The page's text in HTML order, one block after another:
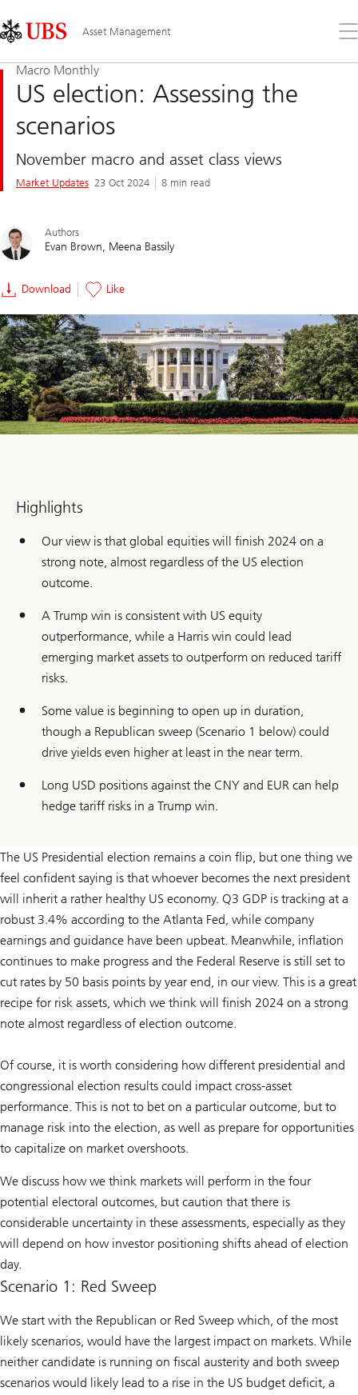
Links
Area
Asset Management
the
Macro Monthly
US election: Assessing the
scenarios
November macro and asset class views
Market Updates 23 Oct 2024 8 min read
Authors
Evan Brown Meena Bassily
Download Like
Highlights
Our view is that global equities will finish 2024 on a
strong note, almost regardless of the US election
outcome.
A Trump win is consistent with US equity
outperformance, while a Harris win could lead
emerging market assets to outperform on reduced tariff
risks.
Some value is beginning to open up in duration,
though a Republican sweep (Scenario 1 below) could
drive yields even higher at least in the near term.
Long USD positions against the CNY and EUR can help
hedge tariff risks in a Trump win.
The US Presidential election remains a coin flip, but one thing we
feel confident saying is that whoever becomes the next president
will inherit a rather healthy US economy. Q3 GDP is tracking at a
robust 3.4% according to the Atlanta Fed, while company
earnings and guidance have been upbeat. Meanwhile, inflation
continues to make progress and the Federal Reserve is still set to
cut rates by 50 basis points by year end, in our view. This is a great
recipe for risk assets, which we think will finish 2024 on a strong
note almost regardless of election outcome.
Of course, it is worth considering how different presidential and
congressional election results could impact cross-asset
performance. This is not to bet on a particular outcome, but to
manage risk into the election, as well as prepare for opportunities
to capitalize on market overshoots.
We discuss how we think markets will perform in the four
potential electoral outcomes, but caution that there is
considerable uncertainty in these assessments, especially as they
will depend on how investor positioning shifts ahead of election
day.
Scenario 1: Red Sweep
We start with the Republican or Red Sweep which, of the most
likely scenarios, would have the largest impact on markets. While
neither candidate is running on fiscal austerity and both sweep
scenarios would likely lead to a rise in the US budget deficit, a